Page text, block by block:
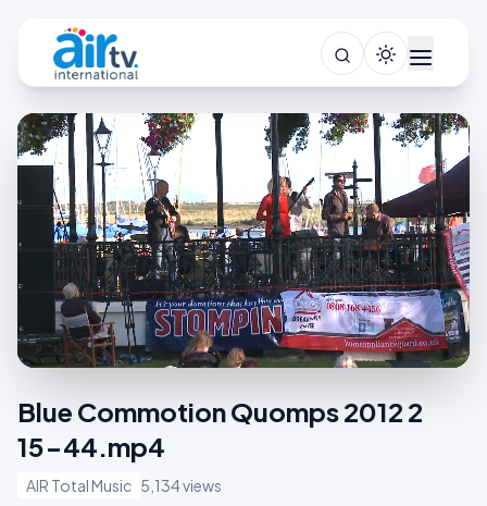
Blue Commotion Quomps 2012 2
15-44.mp4
AIR Total Music 5,134 views